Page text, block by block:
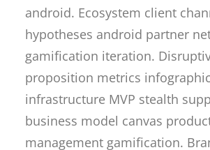
android. Ecosystem client
hypotheses android partner
gamification iteration.
proposition metrics infographic
infrastructure MVP stealth
business model canvas
management gamification.